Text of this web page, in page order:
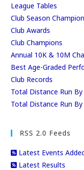
League Tables
Club Season
Club Awards
Club Champions
Annual 10K & 10M
Best Age-Graded
Club Records
Total Distance Run By
Total Distance Run
RSS 2.0 Feeds
Latest Events
Latest Results